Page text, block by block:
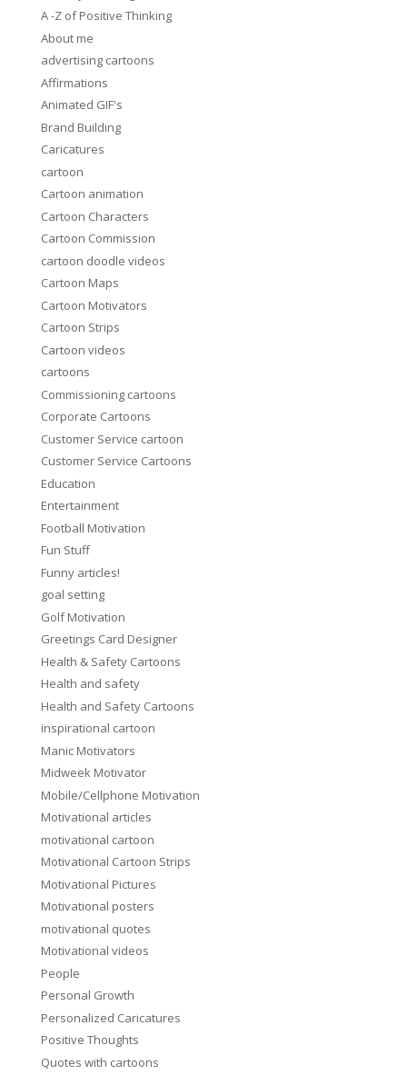
A -Z of Positive Thinking
About me
advertising cartoons
Affirmations
Animated GIF's
Brand Building
Caricatures
cartoon
Cartoon animation
Cartoon Characters
Cartoon Commission
cartoon doodle videos
Cartoon Maps
Cartoon Motivators
Cartoon Strips
Cartoon videos
cartoons
Commissioning cartoons
Corporate Cartoons
Customer Service cartoon
Customer Service Cartoons
Education
Entertainment
Football Motivation
Fun Stuff
Funny articles!
goal setting
Golf Motivation
Greetings Card Designer
Health & Safety Cartoons
Health and safety
Health and Safety Cartoons
inspirational cartoon
Manic Motivators
Midweek Motivator
Mobile/Cellphone Motivation
Motivational articles
motivational cartoon
Motivational Cartoon Strips
Motivational Pictures
Motivational posters
motivational quotes
Motivational videos
People
Personal Growth
Personalized Caricatures
Positive Thoughts
Quotes with cartoons